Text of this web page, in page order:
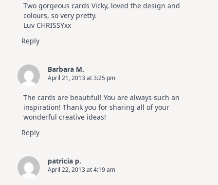
Two gorgeous cards Vicky, loved the design and
colours, so very pretty.
Luv CHRISSYxx
Reply
Barbara M.
April 21, 2013 at 3:25 pm
The cards are beautiful! You are always such an
inspiration! Thank you for sharing all of your
wonderful creative ideas!
Reply
patricia p.
April 22, 2013 at 4:19 am